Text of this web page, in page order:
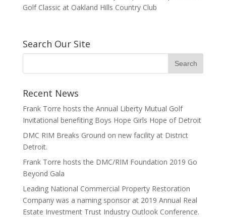
Search Our Site
Recent News
Frank Torre hosts the Annual Liberty Mutual Golf
Invitational benefiting Boys Hope Girls Hope of Detroit
DMC RIM Breaks Ground on new facility at District
Detroit.
Frank Torre hosts the DMC/RIM Foundation 2019 Go
Beyond Gala
Leading National Commercial Property Restoration
Company was a naming sponsor at 2019 Annual Real
Estate Investment Trust Industry Outlook Conference.